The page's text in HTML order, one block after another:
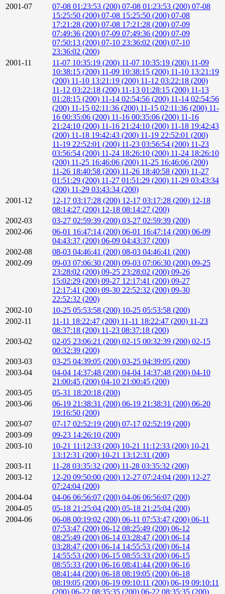
2001-07
07-08 01:23:53 (200) 07-08 01:23:53 (200) 07-08
15:25:50 (200) 07-08 15:25:50 (200) 07-08
17:21:28 (200) 07-08 17:21:28 (200) 07-09
07:49:36 (200) 07-09 07:49:36 (200) 07-09
07:50:13 (200) 07-10 23:36:02 (200) 07-10
23:36:02 (200)
2001-11
11-07 10:35:19 (200) 11-07 10:35:19 (200) 11-09
10:38:15 (200) 11-09 10:38:15 (200) 11-10 13:21:19
(200) 11-10 13:21:19 (200) 11-12 03:22:18 (200)
11-12 03:22:18 (200) 11-13 01:28:15 (200) 11-13
01:28:15 (200) 11-14 02:54:56 (200) 11-14 02:54:56
(200) 11-15 02:11:36 (200) 11-15 02:11:36 (200) 11-
16 00:35:06 (200) 11-16 00:35:06 (200) 11-16
21:24:10 (200) 11-16 21:24:10 (200) 11-18 19:42:43
(200) 11-18 19:42:43 (200) 11-19 22:52:01 (200)
11-19 22:52:01 (200) 11-23 03:56:54 (200) 11-23
03:56:54 (200) 11-24 18:26:10 (200) 11-24 18:26:10
(200) 11-25 16:46:06 (200) 11-25 16:46:06 (200)
11-26 18:40:58 (200) 11-26 18:40:58 (200) 11-27
01:51:29 (200) 11-27 01:51:29 (200) 11-29 03:43:34
(200) 11-29 03:43:34 (200)
2001-12
12-17 03:17:28 (200) 12-17 03:17:28 (200) 12-18
08:14:27 (200) 12-18 08:14:27 (200)
2002-03
03-27 02:59:39 (200) 03-27 02:59:39 (200)
2002-06
06-01 16:47:14 (200) 06-01 16:47:14 (200) 06-09
04:43:37 (200) 06-09 04:43:37 (200)
2002-08
08-03 04:46:41 (200) 08-03 04:46:41 (200)
2002-09
09-03 07:06:30 (200) 09-03 07:06:30 (200) 09-25
23:28:02 (200) 09-25 23:28:02 (200) 09-26
15:02:29 (200) 09-27 12:17:41 (200) 09-27
12:17:41 (200) 09-30 22:52:32 (200) 09-30
22:52:32 (200)
2002-10
10-25 05:53:58 (200) 10-25 05:53:58 (200)
2002-11
11-11 18:22:47 (200) 11-11 18:22:47 (200) 11-23
08:37:18 (200) 11-23 08:37:18 (200)
2003-02
02-05 23:06:21 (200) 02-15 00:32:39 (200) 02-15
00:32:39 (200)
2003-03
03-25 04:39:05 (200) 03-25 04:39:05 (200)
2003-04
04-04 14:37:48 (200) 04-04 14:37:48 (200) 04-10
21:00:45 (200) 04-10 21:00:45 (200)
2003-05
05-31 18:20:18 (200)
2003-06
06-19 21:38:31 (200) 06-19 21:38:31 (200) 06-20
19:16:50 (200)
2003-07
07-17 02:52:19 (200) 07-17 02:52:19 (200)
2003-09
09-23 14:26:10 (200)
2003-10
10-21 11:12:33 (200) 10-21 11:12:33 (200) 10-21
13:12:31 (200) 10-21 13:12:31 (200)
2003-11
11-28 03:35:32 (200) 11-28 03:35:32 (200)
2003-12
12-20 09:50:00 (200) 12-27 07:24:04 (200) 12-27
07:24:04 (200)
2004-04
04-06 06:56:07 (200) 04-06 06:56:07 (200)
2004-05
05-18 21:25:04 (200) 05-18 21:25:04 (200)
2004-06
06-08 00:19:02 (200) 06-11 07:53:47 (200) 06-11
07:53:47 (200) 06-12 08:25:49 (200) 06-12
08:25:49 (200) 06-14 03:28:47 (200) 06-14
03:28:47 (200) 06-14 14:55:53 (200) 06-14
14:55:53 (200) 06-15 08:55:33 (200) 06-15
08:55:33 (200) 06-16 08:41:44 (200) 06-16
08:41:44 (200) 06-18 08:19:05 (200) 06-18
08:19:05 (200) 06-19 09:10:11 (200) 06-19 09:10:11
(200) 06-22 08:35:35 (200) 06-22 08:35:35 (200)